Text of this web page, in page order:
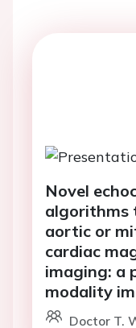
Novel
algorithms
aortic or
cardiac
imaging: a
modality
Doctor T.